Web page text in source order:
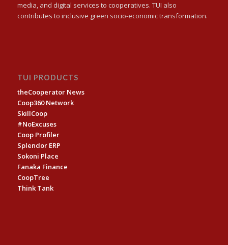
media, and digital services to cooperatives. TUI also
contributes to inclusive green socio-economic transformation.
TUI PRODUCTS
theCooperator News
Coop360 Network
SkillCoop
#NoExcuses
Coop Profiler
Splendor ERP
Sokoni Place
Fanaka Finance
CoopTree
Think Tank